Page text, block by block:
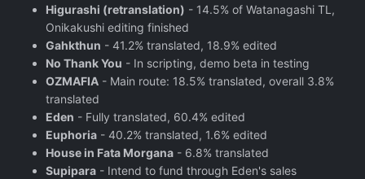
Higurashi (retranslation) - 14.5% of Watanagashi TL,
Onikakushi editing finished
Gahkthun - 41.2% translated, 18.9% edited
No Thank You - In scripting, demo beta in testing
OZMAFIA - Main route: 18.5% translated, overall 3.8%
translated
Eden - Fully translated, 60.4% edited
Euphoria - 40.2% translated, 1.6% edited
House in Fata Morgana - 6.8% translated
Supipara - Intend to fund through Eden's sales